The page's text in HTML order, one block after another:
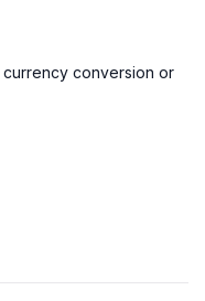
conversion or